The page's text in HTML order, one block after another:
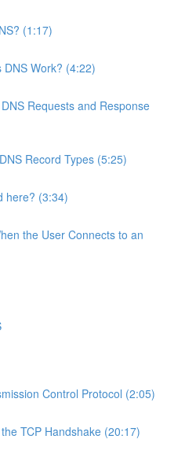
(1:17)
DNS Work? (4:22)
Requests and Response
Record Types (5:25)
here? (3:34)
the User Connects to an
Control Protocol (2:05)
TCP Handshake (20:17)